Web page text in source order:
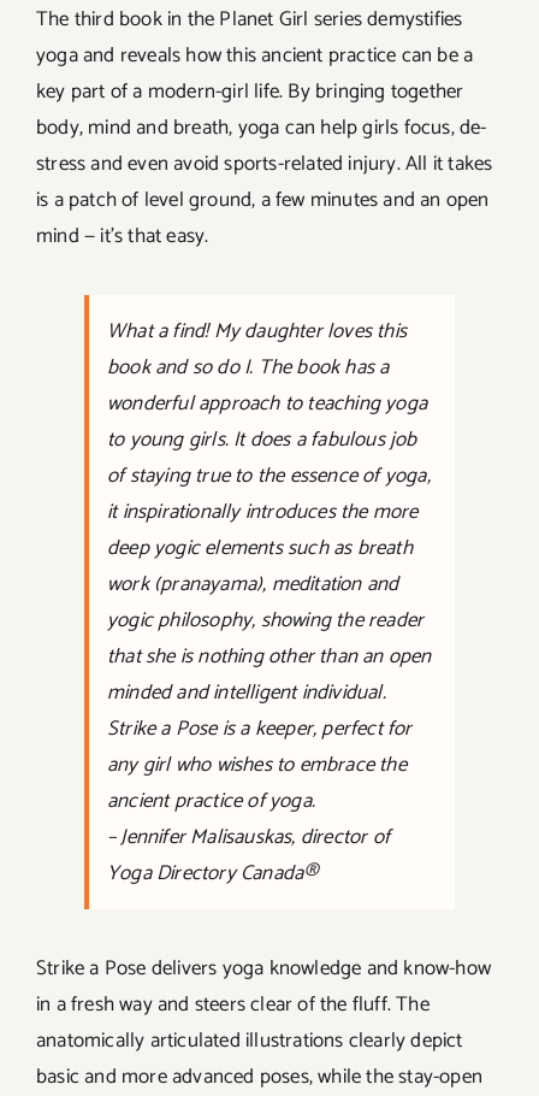
The third book in the Planet Girl series demystifies
yoga and reveals how this ancient practice can be a
key part of a modern-girl life. By bringing together
body, mind and breath, yoga can help girls focus, de-
stress and even avoid sports-related injury. All it takes
is a patch of level ground, a few minutes and an open
mind — it’s that easy.
What a find!My daughter loves this
book and so do I. The book has a
wonderful approach to teaching yoga
to young girls. It does a fabulous job
of staying true to the essence of yoga,
it inspirationally introduces the more
deep yogic elements such as breath
work (pranayama), meditation and
yogic philosophy, showing the reader
that she is nothing other than an open
minded and intelligent individual.
Strike a Pose is a keeper, perfect for
any girl who wishes to embrace the
ancient practice of yoga.
– Jennifer Malisauskas, director of
Yoga Directory Canada®
Strike a Pose delivers yoga knowledge and know-how
in a fresh way and steers clear of the fluff. The
anatomically articulated illustrations clearly depict
basic and more advanced poses, while the stay-open